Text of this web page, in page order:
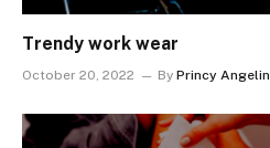
Trendy work wear
October 20, 2022 By Princy Angelin